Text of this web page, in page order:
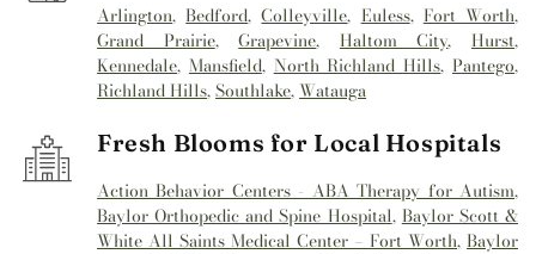
Arlington,Bedford,Colleyville, Euless, Fort Worth,
Grand Prairie,Grapevine, Haltom City,Hurst,
Kennedale, Mansfield, North Richland Hills,Pantego,
Richland Hills,Southlake,Watauga
Fresh Blooms for Local Hospitals
Action Behavior Centers - ABA Therapy for Autism,
Baylor Orthopedic and Spine Hospital, Baylor Scott &
White All Saints Medical Center – Fort Worth,Baylor